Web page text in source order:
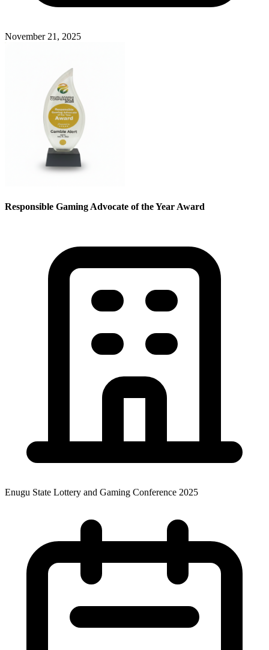
November 21, 2025
Responsible Gaming Advocate of the Year Award
Enugu State Lottery and Gaming Conference 2025